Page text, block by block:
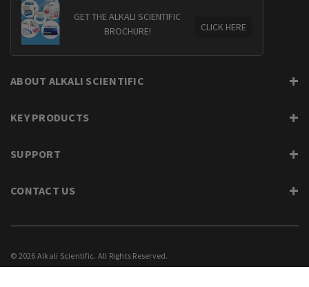
GET THE ALKALI SCIENTIFIC
BROCHURE!
CLICK HERE
ABOUT ALKALI SCIENTIFIC
KEY PRODUCTS
SUPPORT
CONTACT US
© 2026 Alkali Scientific. All Rights Reserved.